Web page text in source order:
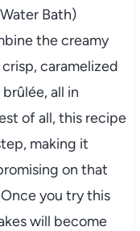
Bath)
the creamy
caramelized
all in
of all, this recipe
making it
on that
you try this
will become